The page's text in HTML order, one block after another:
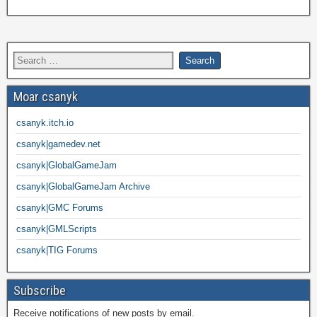
Moar csanyk
csanyk.itch.io
csanyk|gamedev.net
csanyk|GlobalGameJam
csanyk|GlobalGameJam Archive
csanyk|GMC Forums
csanyk|GMLScripts
csanyk|TIG Forums
Subscribe
Receive notifications of new posts by email.